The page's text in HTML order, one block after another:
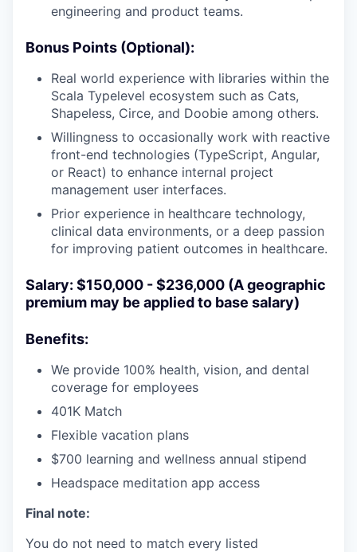
engineering and product teams.
Bonus Points (Optional):
Real world experience with libraries within the
Scala Typelevel ecosystem such as Cats,
Shapeless, Circe, and Doobie among others.
Willingness to occasionally work with reactive
front-end technologies (TypeScript, Angular,
or React) to enhance internal project
management user interfaces.
Prior experience in healthcare technology,
clinical data environments, or a deep passion
for improving patient outcomes in healthcare.
Salary: $150,000 - $236,000 (A geographic
premium may be applied to base salary)
Benefits:
We provide 100% health, vision, and dental
coverage for employees
401K Match
Flexible vacation plans
$700 learning and wellness annual stipend
Headspace meditation app access
Final note:
You do not need to match every listed